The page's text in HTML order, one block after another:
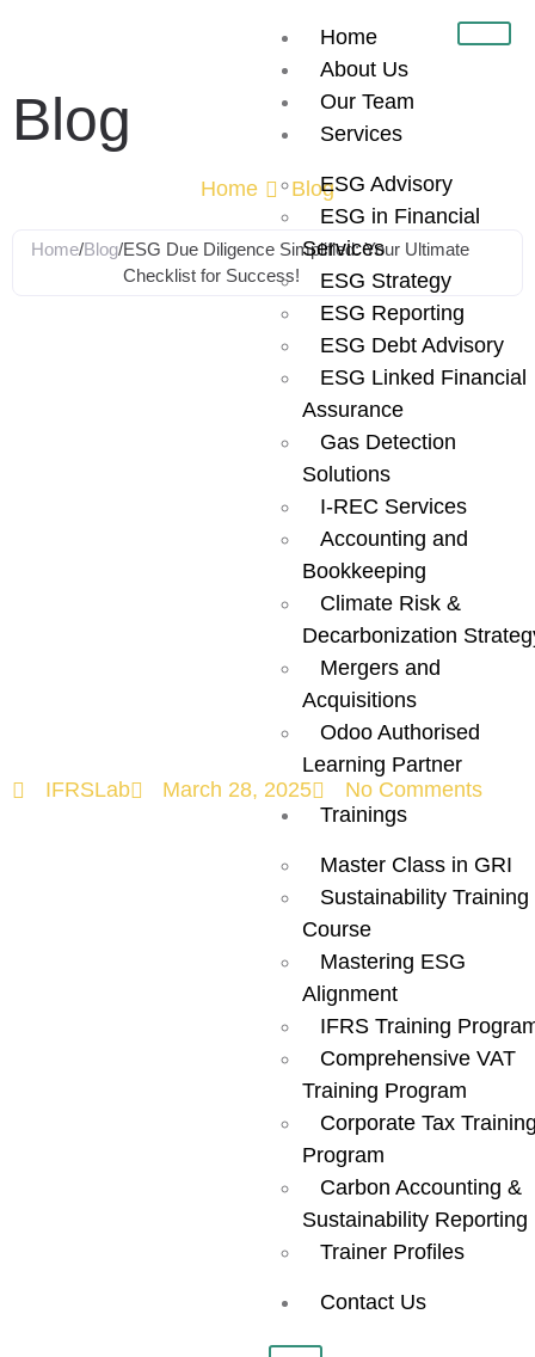
Home
About Us
Our Team
Services
ESG Advisory
ESG in Financial
Services
ESG Strategy
ESG Reporting
ESG Debt Advisory
ESG Linked Financial
Assurance
Gas Detection
Solutions
I-REC Services
Accounting and
Bookkeeping
Climate Risk &
Decarbonization
Mergers and
Acquisitions
Odoo Authorised
Learning Partner
Trainings
Master Class in GRI
Sustainability Training
Course
Mastering ESG
Alignment
IFRS Training
Comprehensive VAT
Training Program
Corporate Tax
Program
Carbon Accounting &
Sustainability Reporting
Trainer Profiles
Contact Us
Blog
Home Blog
Home/Blog/ESG Due Diligence Simplified: Your Ultimate
Checklist for Success!
ESG Due
Diligence
Simplified: Your
Checklist for
Success!
IFRSLab March 28, 2025 No Comments